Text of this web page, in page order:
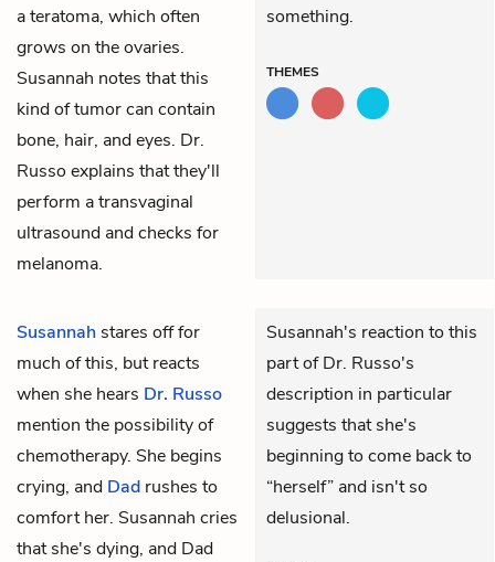
a teratoma, which often
grows on the ovaries.
Susannah notes that this
kind of tumor can contain
bone, hair, and eyes. Dr.
Russo explains that they'll
perform a transvaginal
ultrasound and checks for
melanoma.
something.
THEMES
Susannah stares off for
much of this, but reacts
when she hears Dr. Russo
mention the possibility of
chemotherapy. She begins
crying, and Dad rushes to
comfort her. Susannah cries
that she's dying, and Dad
Susannah's reaction to this
part of Dr. Russo's
description in particular
suggests that she's
beginning to come back to
“herself” and isn't so
delusional.